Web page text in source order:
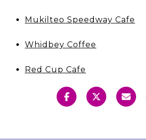
Mukilteo Speedway Cafe
Whidbey Coffee
Red Cup Cafe